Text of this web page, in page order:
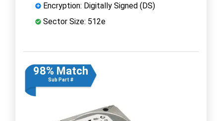
Encryption: Digitally Signed (DS)
Sector Size: 512e
98% Match
Sub Part #